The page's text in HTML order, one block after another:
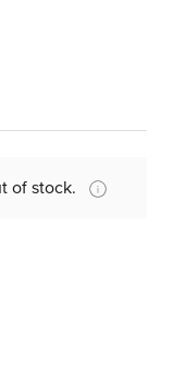
of stock.